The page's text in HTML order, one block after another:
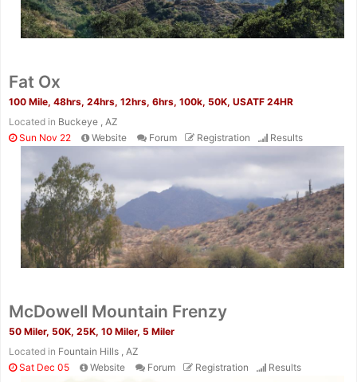
Fat Ox
100 Mile, 48hrs, 24hrs, 12hrs, 6hrs, 100k, 50K, USATF 24HR
Located in Buckeye , AZ
Sun Nov 22
Website Forum Registration Results
McDowell Mountain Frenzy
50 Miler, 50K, 25K, 10 Miler, 5 Miler
Located in Fountain Hills , AZ
Sat Dec 05
Website Forum Registration Results